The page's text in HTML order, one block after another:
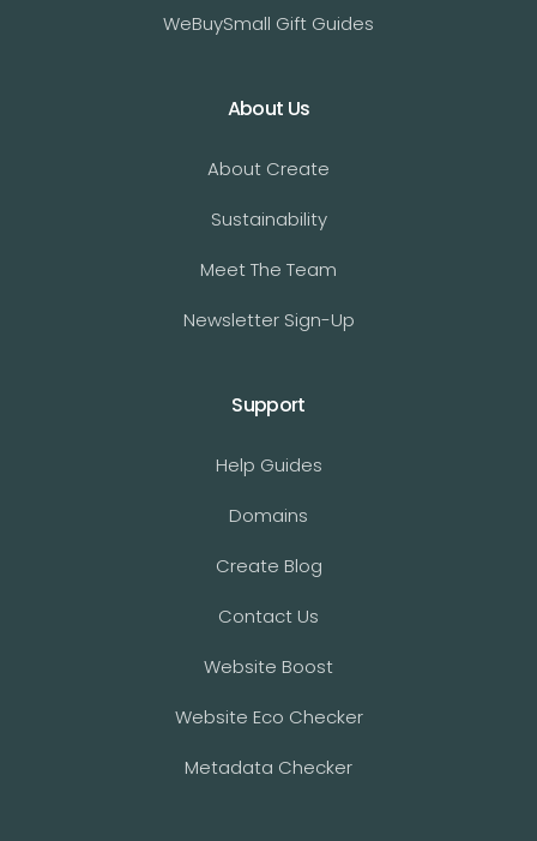
WeBuySmall Gift Guides
About Us
About Create
Sustainability
Meet The Team
Newsletter Sign-Up
Support
Help Guides
Domains
Create Blog
Contact Us
Website Boost
Website Eco Checker
Metadata Checker